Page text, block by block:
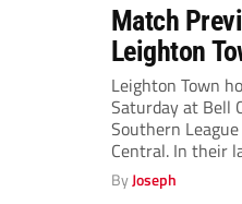
Match
Leighton
(Saturday,
Leighton Town
Saturday at Bell
Southern
Central. In their
match,...
ByJoseph